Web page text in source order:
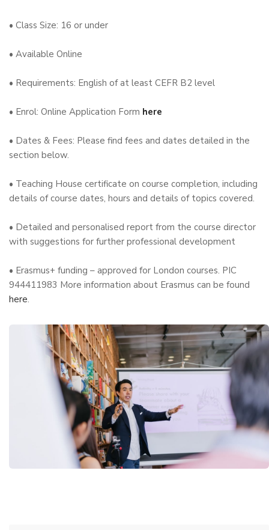
• Class Size: 16 or under
• Available Online
• Requirements: English of at least CEFR B2 level
• Enrol: Online Application Form here
• Dates & Fees: Please find fees and dates detailed in the
section below.
• Teaching House certificate on course completion, including
details of course dates, hours and details of topics covered.
• Detailed and personalised report from the course director
with suggestions for further professional development
• Erasmus+ funding – approved for London courses. PIC
944411983 More information about Erasmus can be found
here.